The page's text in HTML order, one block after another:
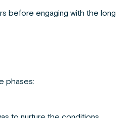
before engaging with the long
phases: